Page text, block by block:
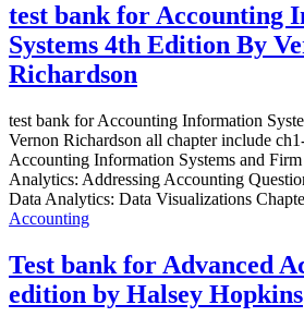
test bank for Accounting
Systems 4th Edition By
Richardson
test bank for Accounting Information
Vernon Richardson all chapter include
Accounting Information Systems and
Analytics: Addressing Accounting
Data Analytics: Data Visualizations
Accounting
Test bank for Advanced
edition by Halsey Hopkins